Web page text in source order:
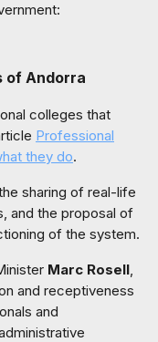
of Andorra
colleges that
Professional
they do.
sharing of real-life
and the proposal of
of the system.
Marc Rosell,
and receptiveness
and